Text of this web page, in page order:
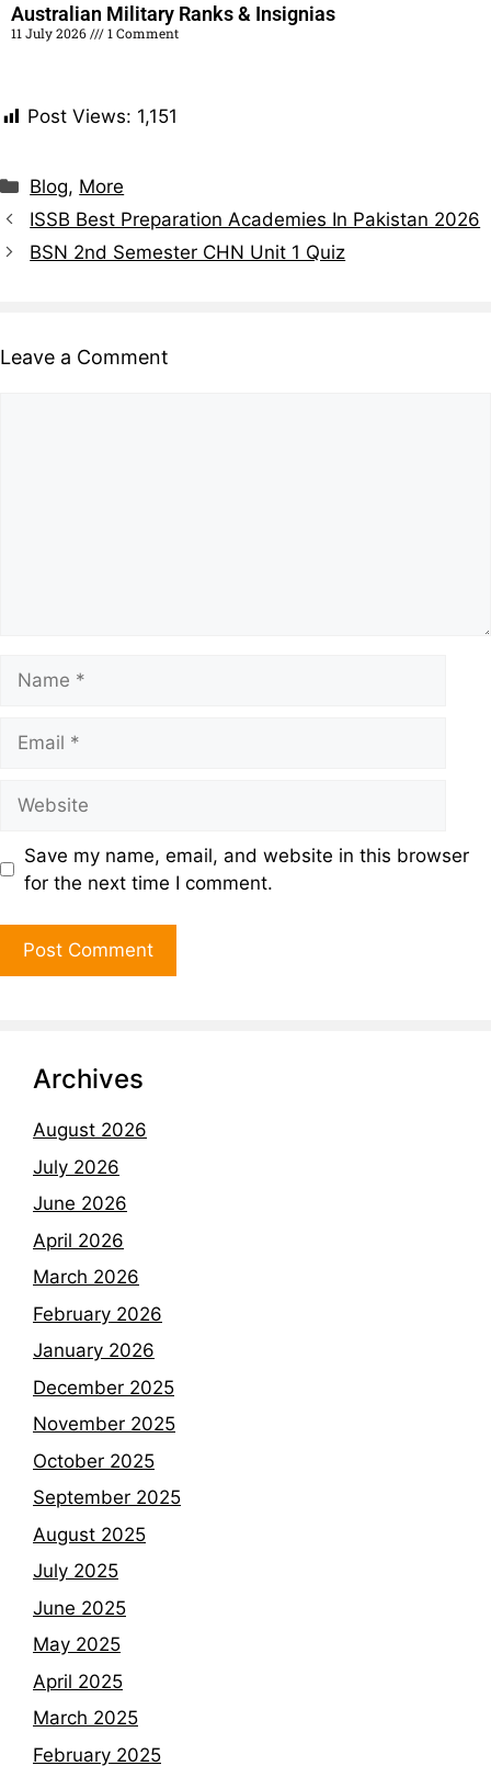
Australian Military Ranks & Insignias
11 July 2026 1 Comment
Post Views: 1,151
Blog, More
ISSB Best Preparation Academies In Pakistan 2026
BSN 2nd Semester CHN Unit 1 Quiz
Leave a Comment
Save my name, email, and website in this browser
for the next time I comment.
Archives
August 2026
July 2026
June 2026
April 2026
March 2026
February 2026
January 2026
December 2025
November 2025
October 2025
September 2025
August 2025
July 2025
June 2025
May 2025
April 2025
March 2025
February 2025